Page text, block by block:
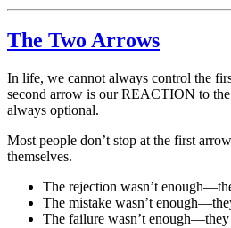
The Two Arrows
In life, we cannot always control the
second arrow is our REACTION to
always optional.
Most people don’t stop at the first
themselves.
The rejection wasn’t
The mistake wasn’t
The failure wasn’t enough—they